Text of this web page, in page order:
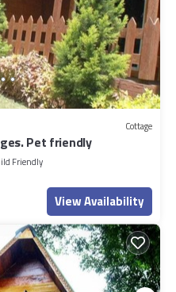
Cottage
Pet friendly
Friendly
View Availability